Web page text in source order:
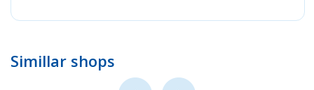
Simillar shops